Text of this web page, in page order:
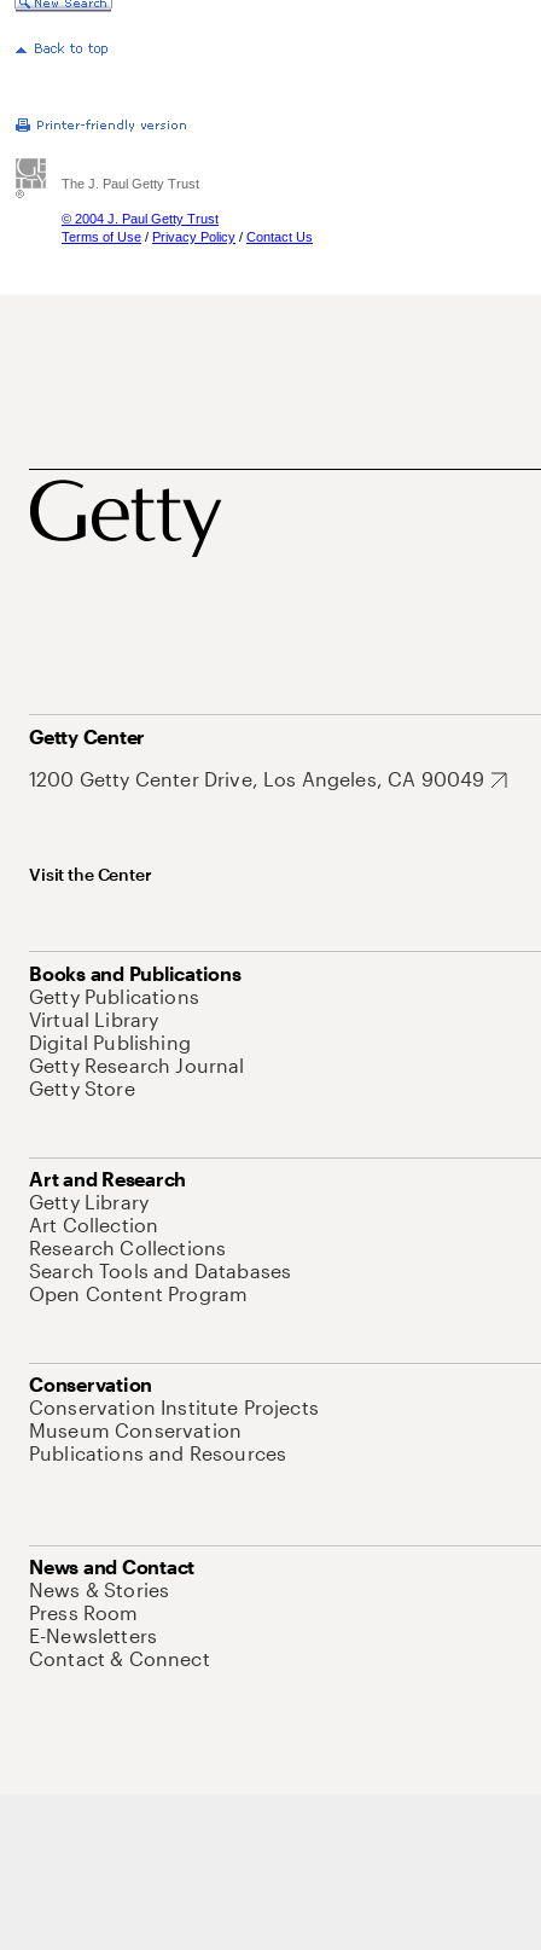
The J. Paul Getty Trust
© 2004 J. Paul Getty Trust
Terms of Use / Privacy Policy / Contact Us
Getty Center
1200 Getty Center Drive, Los Angeles, CA 90049
Visit the Center
Books and Publications
Getty Publications
Virtual Library
Digital Publishing
Getty Research Journal
Getty Store
Art and Research
Getty Library
Art Collection
Research Collections
Search Tools and Databases
Open Content Program
Conservation
Conservation Institute Projects
Museum Conservation
Publications and Resources
News and Contact
News & Stories
Press Room
E-Newsletters
Contact & Connect